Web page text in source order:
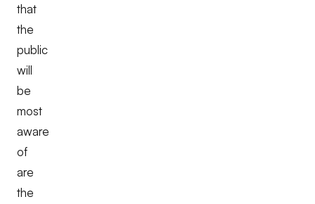
that
the
public
will
be
most
aware
of
are
the